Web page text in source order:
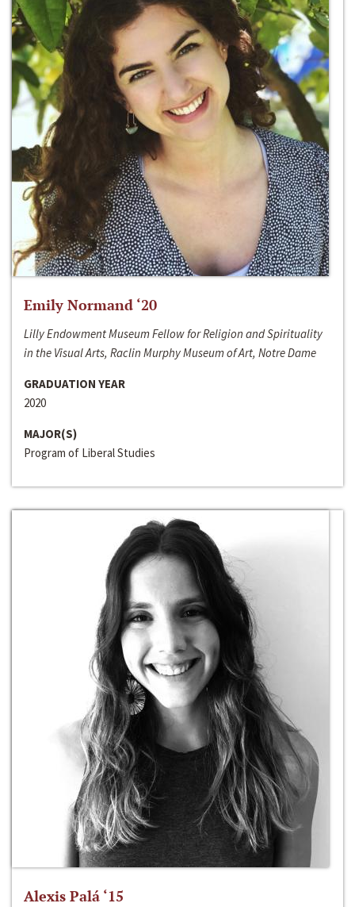
Emily Normand ‘20
Lilly Endowment Museum Fellow for Religion and Spirituality
in the Visual Arts, Raclin Murphy Museum of Art, Notre Dame
GRADUATION YEAR
2020
MAJOR(S)
Program of Liberal Studies
Alexis Palá ‘15